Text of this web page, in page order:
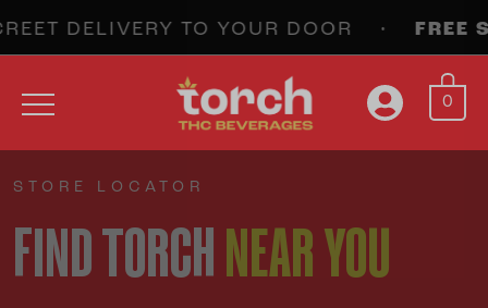
DELIVERY TO YOUR DOOR • FREE
0
STORE LOCATOR
FIND TORCHNEAR YOU